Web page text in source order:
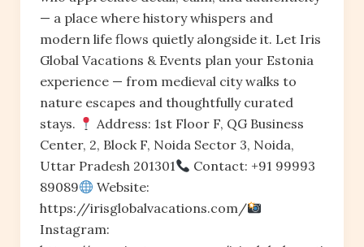
— a place where history whispers and
modern life flows quietly alongside it. Let Iris
Global Vacations & Events plan your Estonia
experience — from medieval city walks to
nature escapes and thoughtfully curated
stays.
Address: 1st Floor F, QG Business
Center, 2, Block F, Noida Sector 3, Noida,
Uttar Pradesh 201301
Contact: +91 99993
89089
Website:
https://irisglobalvacations.com/
Instagram: